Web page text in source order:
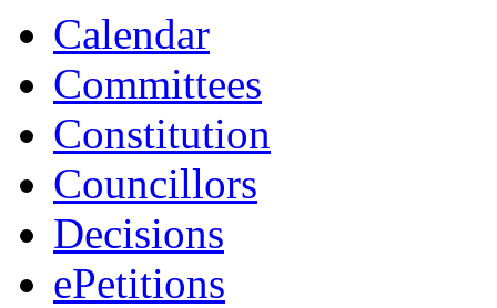
Calendar
Committees
Constitution
Councillors
Decisions
ePetitions